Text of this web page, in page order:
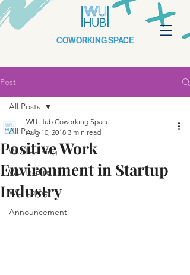
COWORKING SPACE
Post
All Posts
WU Learning
WU Inspire
WU Corner
Announcement
All Posts
Positive Work
Environment in Startup
Industry
WU Hub Coworking Space
Aug 10, 2018 3 min read